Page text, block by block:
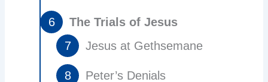
The Trials of Jesus
Jesus at Gethsemane
Peter’s Denials